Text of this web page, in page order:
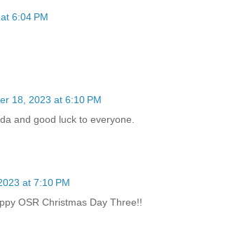
6:04 PM
18, 2023 at 6:10 PM
and good luck to everyone.
at 7:10 PM
OSR Christmas Day Three!!